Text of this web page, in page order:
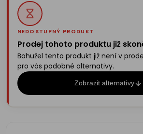
NEDOSTUPNÝ PRODUKT
Prodej tohoto produktu již
Bohužel tento produkt již není v
pro vás podobné alternativy.
Zobrazit alternativy